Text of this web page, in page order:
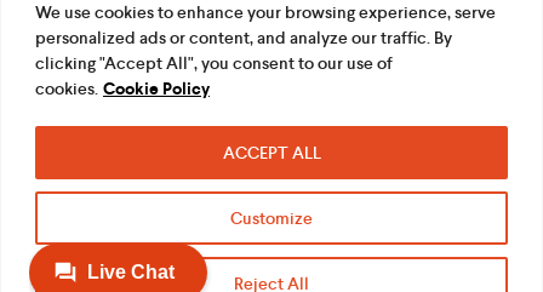
We use cookies to enhance your browsing experience, serve
personalized ads or content, and analyze our traffic. By
clicking "Accept All", you consent to our use of
cookies. Cookie Policy
Customize
Reject All
ACCEPT ALL
FOLLOW US
Terms Privacy
Modern Slavery Act
Acceptable use